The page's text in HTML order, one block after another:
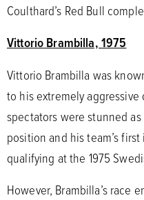
Coulthard’s Red Bull
Vittorio Brambilla, 1975
Vittorio Brambilla was
to his extremely
spectators were stunned
position and his team’s
qualifying at the 1975
However, Brambilla’s race